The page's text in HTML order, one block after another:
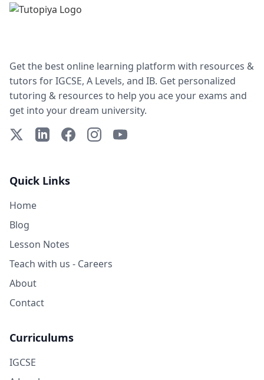
Get the best online learning platform with resources &
tutors for IGCSE, A Levels, and IB. Get personalized
tutoring & resources to help you ace your exams and
get into your dream university.
X (Twitter)LinkedInFacebookInstagramYouTube
Quick Links
Home
Blog
Lesson Notes
Teach with us - Careers
About
Contact
Curriculums
IGCSE